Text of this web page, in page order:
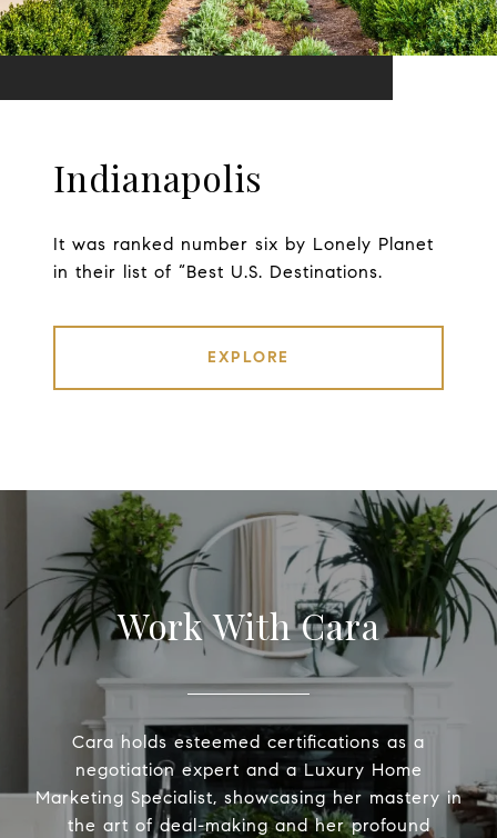
Indianapolis
It was ranked number six by Lonely Planet
in their list of “Best U.S. Destinations.
EXPLORE
Work With Cara
Cara holds esteemed certifications as a
negotiation expert and a Luxury Home
Marketing Specialist, showcasing her mastery in
the art of deal-making and her profound